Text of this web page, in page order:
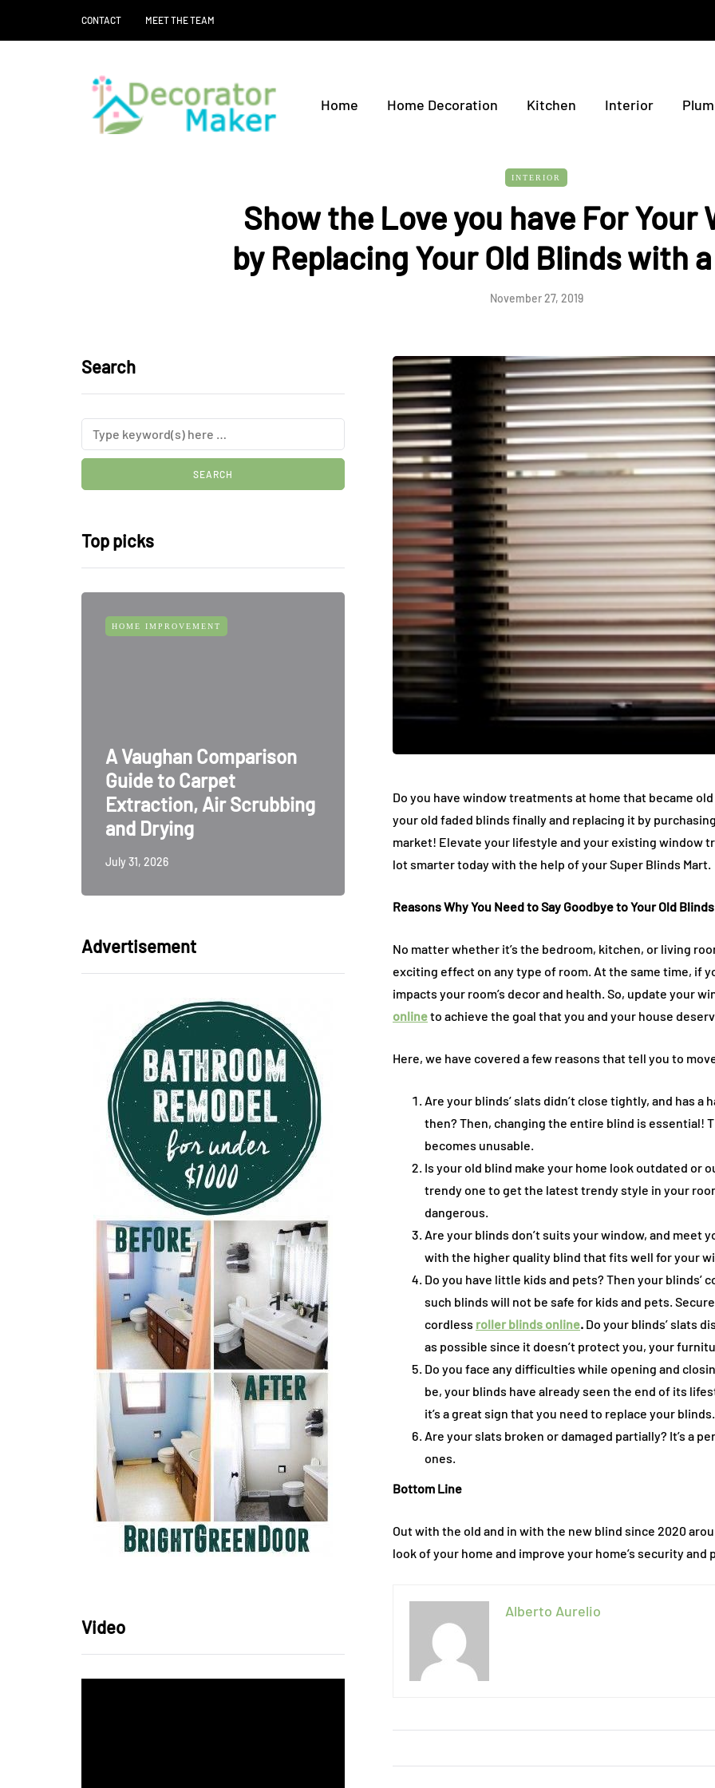
CONTACT MEET THE TEAM
Home Home Decoration Kitchen Interior
INTERIOR
Show the Love you have For Your
by Replacing Your Old Blinds with
November 27, 2019
Search
Top picks
HOME IMPROVEMENT
A Vaughan Comparison
Guide to Carpet
Extraction, Air Scrubbing
and Drying
July 31, 2026
HOME IMPROVEMENT
Removing Molds With
Your DIY Efforts
July 27, 2026
INTERIOR
The
Elevates
July 11, 2026
Advertisement
Video
Do you have window treatments at home that became
your old faded blinds finally and replacing it by
market! Elevate your lifestyle and your existing window
lot smarter today with the help of your Super Blinds Mart.
Reasons Why You Need to Say Goodbye to Your Old Blinds
No matter whether it’s the bedroom, kitchen, or living
exciting effect on any type of room. At the same time, if
impacts your room’s decor and health. So, update your
onlineto achieve the goal that you and your house
Here, we have covered a few reasons that tell you to
Are your blinds’ slats didn’t close tightly, and has
then? Then, changing the entire blind is essential!
becomes unusable.
Is your old blind make your home look outdated or
trendy one to get the latest trendy style in your
dangerous.
Are your blinds don’t suits your window, and
with the higher quality blind that fits well for your
Do you have little kids and pets? Then your blinds’
such blinds will not be safe for kids and pets.
cordless roller blinds online. Do your blinds’ slats
as possible since it doesn’t protect you, your
Do you face any difficulties while opening and
be, your blinds have already seen the end of its
it’s a great sign that you need to replace your blinds.
Are your slats broken or damaged partially? It’s a
ones.
Bottom Line
Out with the old and in with the new blind since 2020
look of your home and improve your home’s security and
Alberto Aurelio